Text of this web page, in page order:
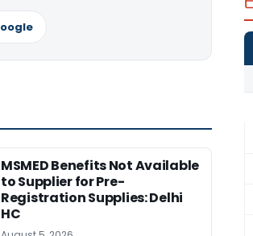
MSMED Benefits Not Available
to Supplier for Pre-
Registration Supplies: Delhi
HC